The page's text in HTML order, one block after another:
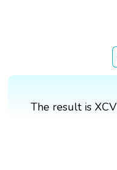
The result is